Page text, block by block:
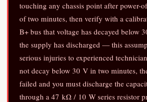
touching any chassis point after power-
of two minutes, then verify with a
B+ bus that voltage has decayed below
the supply has discharged — this
serious injuries to experienced
not decay below 30 V in two minutes,
failed and you must discharge the
through a 47 kΩ / 10 W series resistor